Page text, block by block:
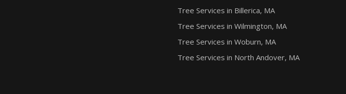
Tree Services in Billerica, MA
Tree Services in Wilmington, MA
Tree Services in Woburn, MA
Tree Services in North Andover, MA